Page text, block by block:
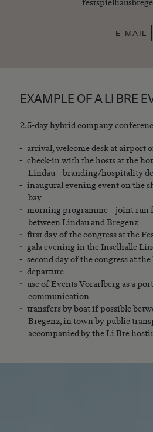
E-MAIL
EXAMPLE OF A LI BRE
2.5-day hybrid company
arrival, welcome desk at airport
check-in with the hosts at the
Lindau – branding/hospitality
inaugural evening event on the
bay
morning programme – joint run
between Lindau and Bregenz
first day of the congress at the
gala evening in the Inselhalle
second day of the congress at
departure
use of Events Vorarlberg as a
communication
transfers by boat if possible
Bregenz, in town by public
accompanied by the Li Bre